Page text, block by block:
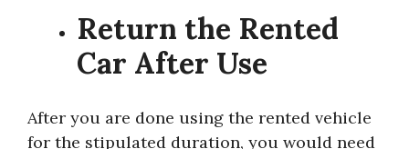
Return the Rented
Car After Use
After you are done using the rented vehicle
for the stipulated duration, you would need